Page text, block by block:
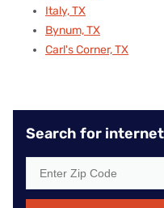
Italy, TX
Bynum, TX
Carl's Corner, TX
Search for